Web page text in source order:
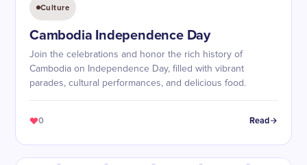
Culture
Cambodia Independence Day
Join the celebrations and honor the rich history of
Cambodia on Independence Day, filled with vibrant
parades, cultural performances, and delicious food.
0 Read